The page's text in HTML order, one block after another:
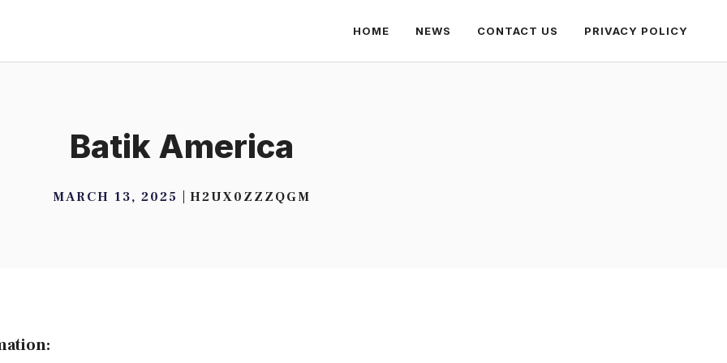
HOME NEWS CONTACT US PRIVACY POLICY
Batik America
MARCH 13, 2025 H2UX0ZZZQGM